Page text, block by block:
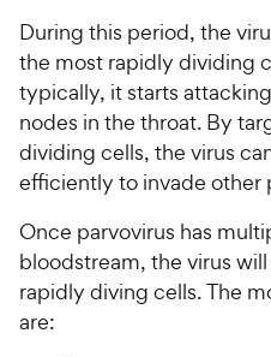
During this period, the
the most rapidly dividing
typically, it starts
nodes in the throat. By
dividing cells, the virus
efficiently to invade other
Once parvovirus has
bloodstream, the virus
rapidly diving cells. The
are: